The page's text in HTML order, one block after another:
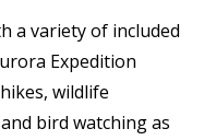
a variety of included
Expedition
wildlife
bird watching as